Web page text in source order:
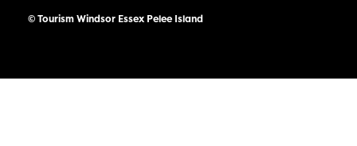
© Tourism Windsor Essex Pelee Island